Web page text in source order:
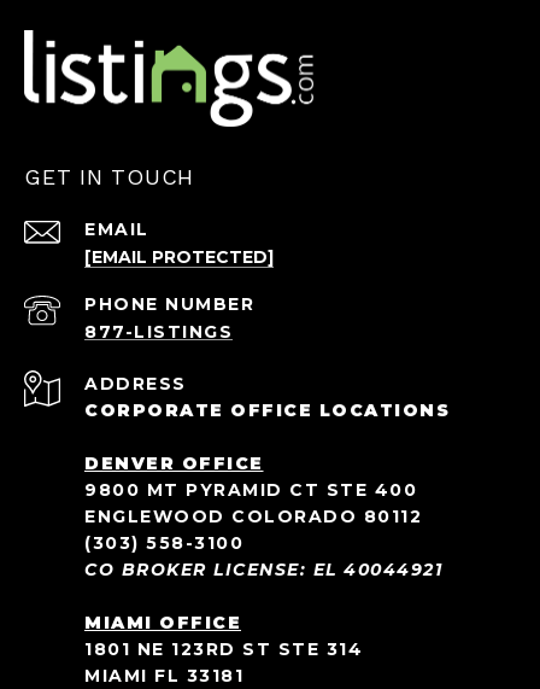
GET IN TOUCH
EMAIL
[EMAIL PROTECTED]
PHONE NUMBER
ADDRESS
CORPORATE OFFICE LOCATIONS
DENVER OFFICE
9800 MT PYRAMID CT STE 400
ENGLEWOOD COLORADO 80112
(303) 558-3100
CO BROKER LICENSE: EL 40044921
MIAMI OFFICE
1801 NE 123RD ST STE 314
MIAMI FL 33181